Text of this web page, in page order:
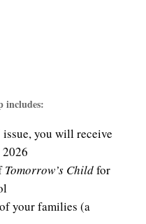
includes:
you will receive
Tomorrow’s Childfor
your families (a